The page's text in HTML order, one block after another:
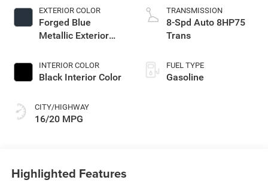
EXTERIOR COLOR
Forged Blue
Metallic Exterior
INTERIOR COLOR
Black Interior Color
CITY/HIGHWAY
16/20 MPG
TRANSMISSION
8-Spd Auto 8HP75
Trans
FUEL TYPE
Gasoline
Highlighted Features